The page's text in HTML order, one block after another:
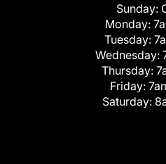
Sunday:
Monday:
Tuesday:
Wednesday:
Thursday:
Friday:
Saturday: